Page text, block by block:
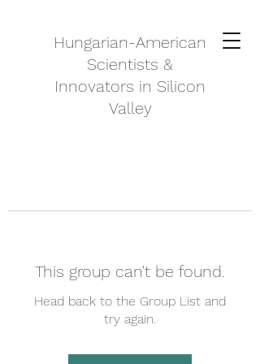
Hungarian-American
Scientists &
Innovators in Silicon
Valley
This group can't be found.
Head back to the Group List and
try again.